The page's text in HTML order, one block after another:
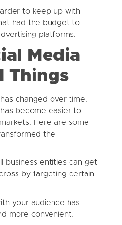
to keep up with
had the budget to
platforms.
Media
Things
changed over time.
become easier to
Here are some
the
business entities can get
by targeting certain
your audience has
more convenient.